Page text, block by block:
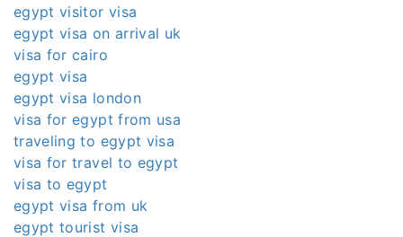
egypt visitor visa
egypt visa on arrival uk
visa for cairo
egypt visa
egypt visa london
visa for egypt from usa
traveling to egypt visa
visa for travel to egypt
visa to egypt
egypt visa from uk
egypt tourist visa